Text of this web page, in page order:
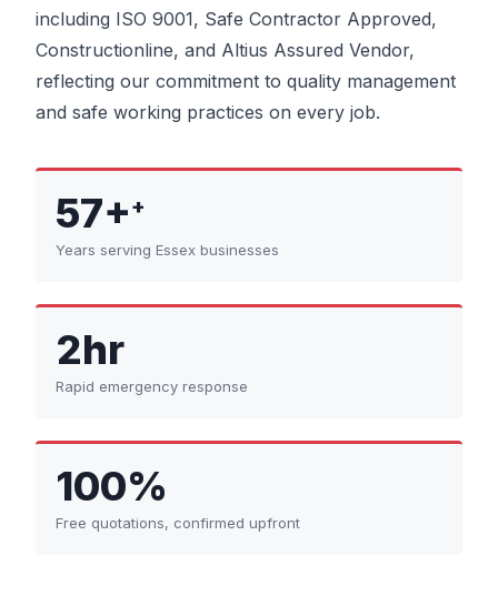
including ISO 9001, Safe Contractor Approved,
Constructionline, and Altius Assured Vendor,
reflecting our commitment to quality management
and safe working practices on every job.
57++
Years serving Essex businesses
2hr
Rapid emergency response
100%
Free quotations, confirmed upfront